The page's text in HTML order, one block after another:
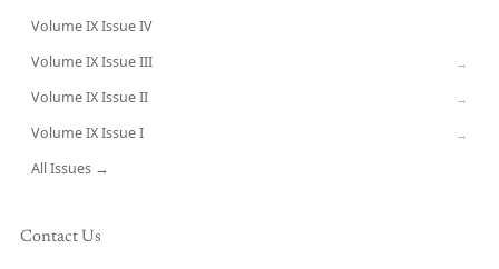
Volume IX Issue IV
Volume IX Issue III →
Volume IX Issue II →
Volume IX Issue I →
All Issues →
Contact Us